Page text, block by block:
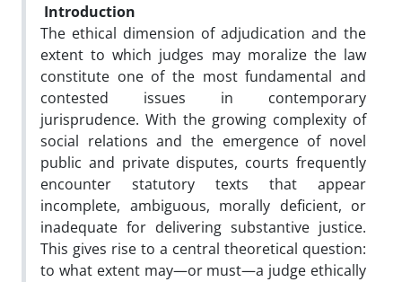
Introduction
The ethical dimension of adjudication and the
extent to which judges may moralize the law
constitute one of the most fundamental and
contested issues in contemporary
jurisprudence. With the growing complexity of
social relations and the emergence of novel
public and private disputes, courts frequently
encounter statutory texts that appear
incomplete, ambiguous, morally deficient, or
inadequate for delivering substantive justice.
This gives rise to a central theoretical question:
to what extent may—or must—a judge ethically